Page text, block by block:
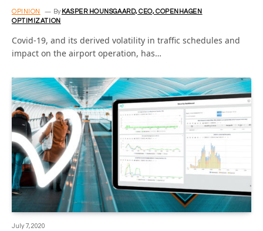
OPINION By KASPER HOUNSGAARD, CEO, COPENHAGEN
OPTIMIZATION
Covid-19, and its derived volatility in traffic schedules and
impact on the airport operation, has…
July 7, 2020